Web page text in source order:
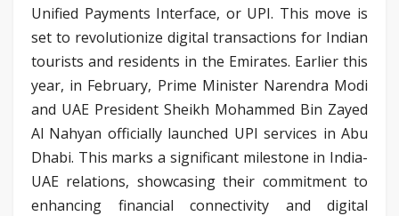
Unified Payments Interface, or UPI. This move is
set to revolutionize digital transactions for Indian
tourists and residents in the Emirates. Earlier this
year, in February, Prime Minister Narendra Modi
and UAE President Sheikh Mohammed Bin Zayed
Al Nahyan officially launched UPI services in Abu
Dhabi. This marks a significant milestone in India-
UAE relations, showcasing their commitment to
enhancing financial connectivity and digital